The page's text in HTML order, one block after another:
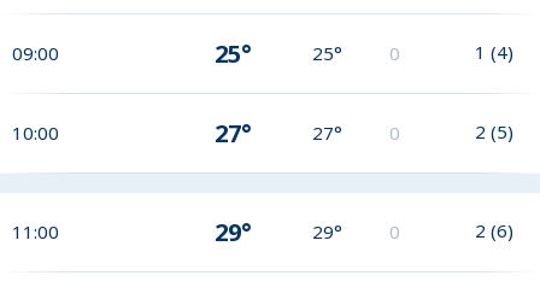
09:00 25° 25° 0 1 (4)
10:00 27° 27° 0 2 (5)
11:00 29° 29° 0 2 (6)